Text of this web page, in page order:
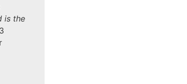
is the